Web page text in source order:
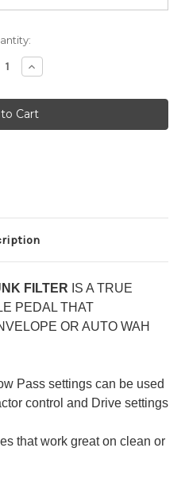
Increase
Quantity:
FILTER IS A TRUE
PEDAL THAT
OR AUTO WAH
Pass settings can be used
control and Drive settings
that work great on clean or